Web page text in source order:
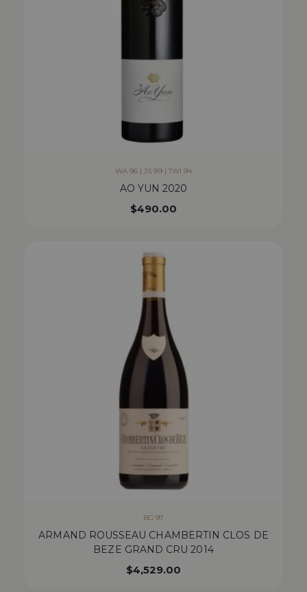
WA 96 | JS 99 | TWI 94
AO YUN 2020
$490.00
BG 97
ARMAND ROUSSEAU CHAMBERTIN CLOS DE
BEZE GRAND CRU 2014
$4,529.00